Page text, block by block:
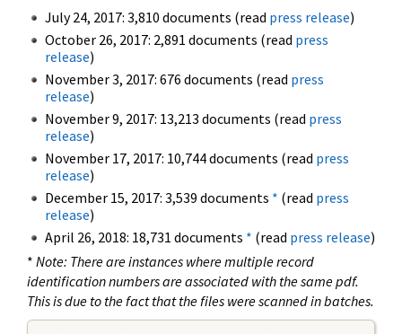
July 24, 2017: 3,810 documents (read press release)
October 26, 2017: 2,891 documents (read press
release)
November 3, 2017: 676 documents (read press
release)
November 9, 2017: 13,213 documents (read press
release)
November 17, 2017: 10,744 documents (read press
release)
December 15, 2017: 3,539 documents * (read press
release)
April 26, 2018: 18,731 documents * (read press release)
* Note: There are instances where multiple record
identification numbers are associated with the same pdf.
This is due to the fact that the files were scanned in batches.